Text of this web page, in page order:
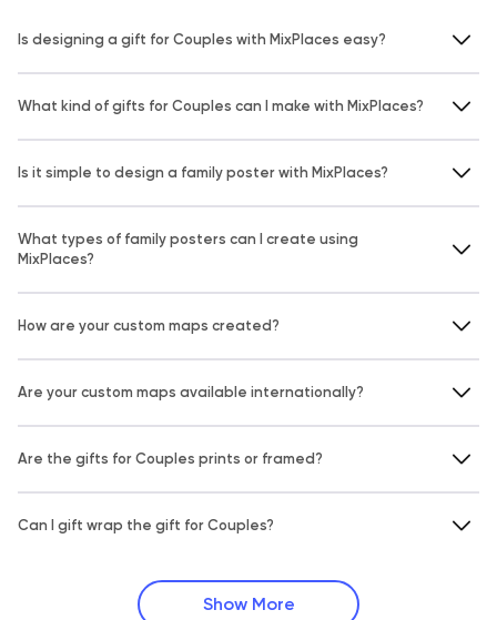
Is designing a gift for Couples with MixPlaces easy?
What kind of gifts for Couples can I make with MixPlaces?
Is it simple to design a family poster with MixPlaces?
What types of family posters can I create using
MixPlaces?
How are your custom maps created?
Are your custom maps available internationally?
Are the gifts for Couples prints or framed?
Can I gift wrap the gift for Couples?
Show More